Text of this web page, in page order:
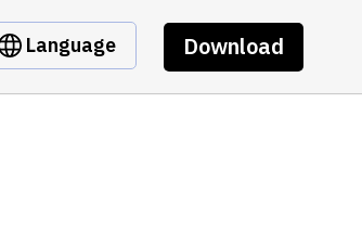
Language Download